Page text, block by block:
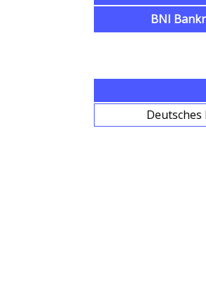
BNI
Deutsches